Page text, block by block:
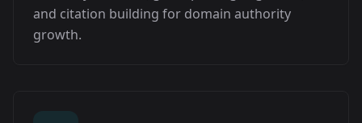
and citation building for domain authority
growth.